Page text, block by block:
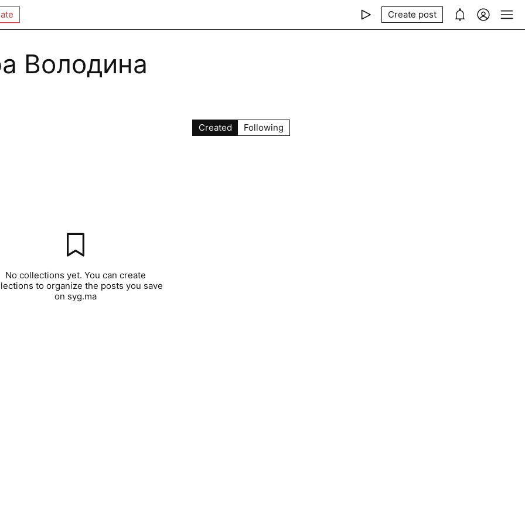
Create post
Володина
Created Following
No collections yet. You can create
to organize the posts you save
on syg.ma